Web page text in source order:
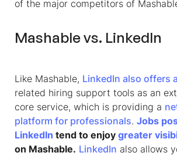
of the major competitors of
Mashable vs. LinkedIn
Like Mashable, LinkedIn also offers
related hiring support tools as an
core service, which is providing a
platform for professionals. Jobs
LinkedIn tend to enjoy greater
on Mashable. LinkedIn also allows